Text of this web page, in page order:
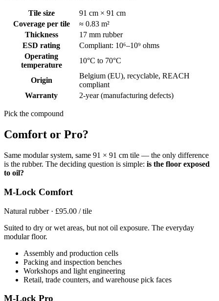
Tile size
91 cm × 91 cm
Coverage per tile
≈ 0.83 m²
Thickness
17 mm rubber
ESD rating
Compliant: 10⁶–10⁹ ohms
Operating
temperature
10°C to 70°C
Origin
Belgium (EU), recyclable, REACH
compliant
Warranty
2-year (manufacturing defects)
Pick the compound
Comfort or Pro?
Same modular system, same 91 × 91 cm tile — the only difference
is the rubber. The deciding question is simple: is the floor exposed
to oil?
M-Lock Comfort
Natural rubber · £95.00 / tile
Suited to dry or wet areas, but not oil exposure. The everyday
modular floor.
Assembly and production cells
Packing and inspection benches
Workshops and light engineering
Retail, trade counters, and warehouse pick faces
M-Lock Pro